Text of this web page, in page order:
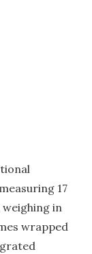
17
weighing in
wrapped